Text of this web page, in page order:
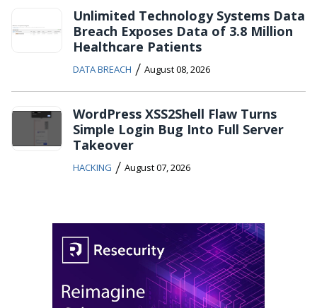
Unlimited Technology Systems Data
Breach Exposes Data of 3.8 Million
Healthcare Patients
DATA BREACH / August 08, 2026
WordPress XSS2Shell Flaw Turns
Simple Login Bug Into Full Server
Takeover
HACKING / August 07, 2026